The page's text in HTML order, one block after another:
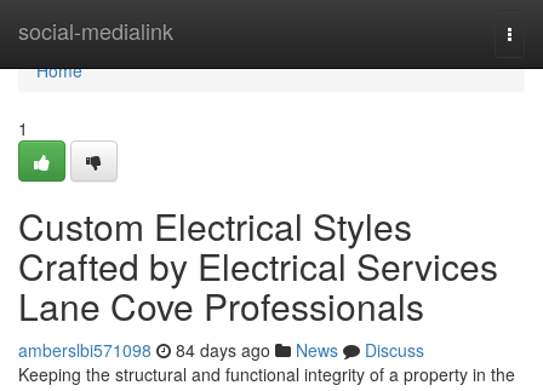
social-medialink
Home
Home
1
Custom Electrical Styles
Crafted by Electrical Services
Lane Cove Professionals
amberslbi571098 84 days ago News
Discuss
Keeping the structural and functional integrity of a property in the